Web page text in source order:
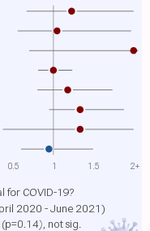
COVID-19?
2020 - June 2021)
(p=0.14) , not sig.
0.5 1 1.5 2+